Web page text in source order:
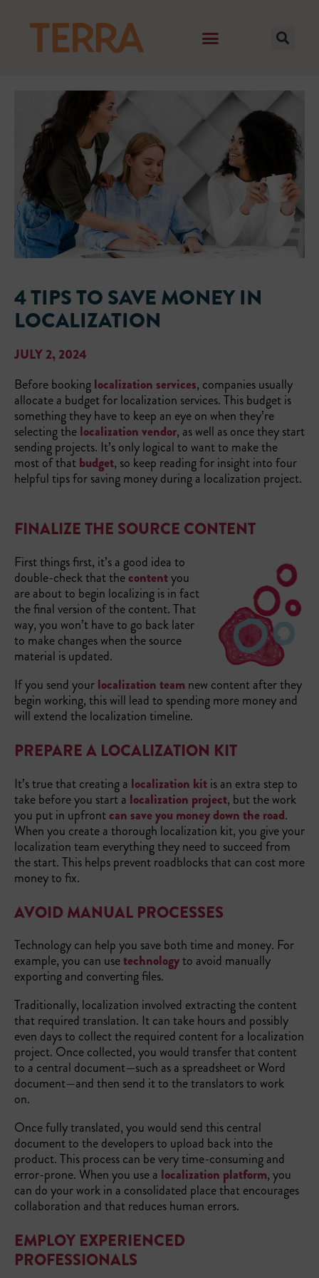
4 TIPS TO SAVE MONEY IN
LOCALIZATION
JULY 2, 2024
Before bookinglocalization services, companies usually
allocate a budget for localization services. This budget is
something they have to keep an eye on when they’re
selecting thelocalization vendor, as well as once they start
sending projects. It’s only logical to want to make the
most of thatbudget, so keep reading for insight into four
helpful tips for saving money during a localization project.
FINALIZE THE SOURCE CONTENT
First things first, it’s a good idea to
double-check that thecontentyou
are about to begin localizing is in fact
the final version of the content. That
way, you won’t have to go back later
to make changes when the source
material is updated.
If you send yourlocalization team new content after they
begin working, this will lead to spending more money and
will extend the localization timeline.
PREPARE A LOCALIZATION KIT
It’s true that creating a localization kitis an extra step to
take before you start a localization project, but the work
you put in upfrontcan save you money down the road.
When you create a thorough localization kit, you give your
localization team everything they need to succeed from
the start. This helps prevent roadblocks that can cost more
money to fix.
AVOID MANUAL PROCESSES
Technology can help you save both time and money. For
example, you can usetechnologyto avoid manually
exporting and converting files.
Traditionally, localization involved extracting the content
that required translation. It can take hours and possibly
even days to collect the required content for a localization
project. Once collected, you would transfer that content
to a central document—such as a spreadsheet or Word
document—and then send it to the translators to work
on.
Once fully translated, you would send this central
document to the developers to upload back into the
product. This process can be very time-consuming and
error-prone. When you use a localization platform, you
can do your work in a consolidated place that encourages
collaboration and that reduces human errors.
EMPLOY EXPERIENCED
PROFESSIONALS